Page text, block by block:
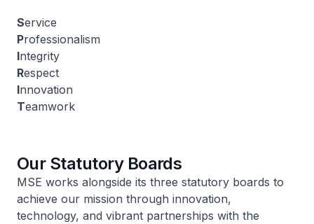
Service
Professionalism
Integrity
Respect
Innovation
Teamwork
Our Statutory Boards
MSE works alongside its three statutory boards to
achieve our mission through innovation,
technology, and vibrant partnerships with the